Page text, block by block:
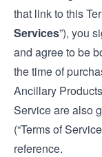
that link to this
Services”), you
and agree to be
the time of
Ancillary
Service are also
(“Terms of
reference.